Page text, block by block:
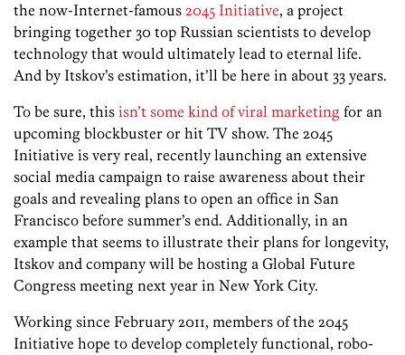
the now-Internet-famous 2045 Initiative, a project
bringing together 30 top Russian scientists to develop
technology that would ultimately lead to eternal life.
And by Itskov’s estimation, it’ll be here in about 33 years.
To be sure, this isn’t some kind of viral marketing for an
upcoming blockbuster or hit TV show. The 2045
Initiative is very real, recently launching an extensive
social media campaign to raise awareness about their
goals and revealing plans to open an office in San
Francisco before summer’s end. Additionally, in an
example that seems to illustrate their plans for longevity,
Itskov and company will be hosting a Global Future
Congress meeting next year in New York City.
Working since February 2011, members of the 2045
Initiative hope to develop completely functional, robo-